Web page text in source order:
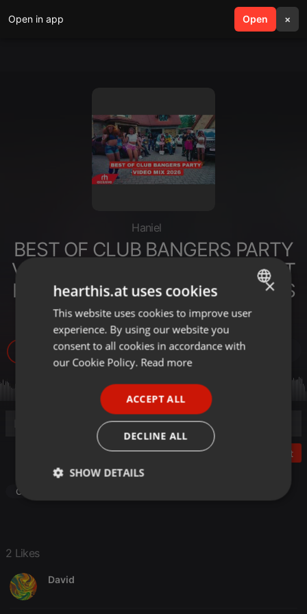
Open in app Open ×
search menu
Haniel
BEST OF CLUB BANGERS PARTY
VIDEO MIX 2026 BY DJ MOON FT
FINALE DANCEHALL AFROBEATS
AMAPIANO KOMPA
2.774 2
Post
Other
2 Likes
David
ENGLISH
GERMAN
×
hearthis.at uses cookies
This website uses cookies to improve user
experience. By using our website you
consent to all cookies in accordance with
our Cookie Policy. Read more
ACCEPT ALL
DECLINE ALL
SHOW DETAILS
Strictly
Targeting Functionality